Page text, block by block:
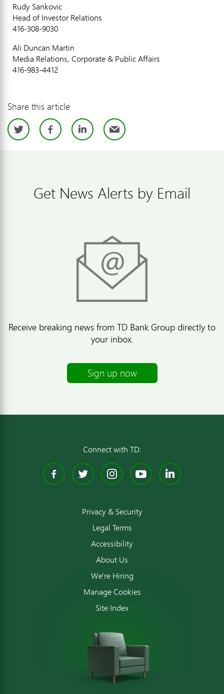
Rudy Sankovic
Head of Investor Relations
416-308-9030
Ali Duncan Martin
Media Relations, Corporate & Public Affairs
416-983-4412
Share this article
TwitterFacebook
LinkedIn
Email
Get News Alerts by Email
Receive breaking news from TD Bank Group directly to
your inbox.
Sign up now
Connect with TD:
Facebook
TwitterInstagram
YouTube
Privacy & Security
Legal Terms
Accessibility
About Us
We're Hiring
Manage Cookies
Site Index